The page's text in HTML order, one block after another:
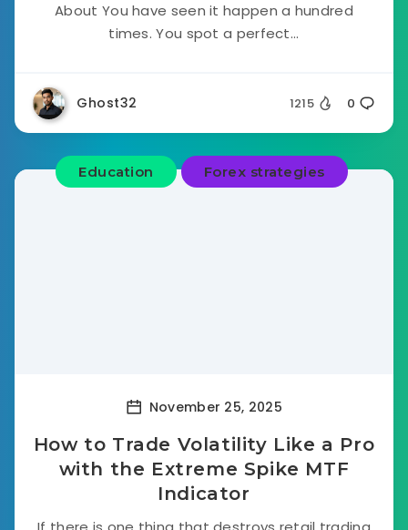
About You have seen it happen a hundred
times. You spot a perfect...
Ghost32 1215 0
Education Forex strategies
November 25, 2025
How to Trade Volatility Like a Pro
with the Extreme Spike MTF
Indicator